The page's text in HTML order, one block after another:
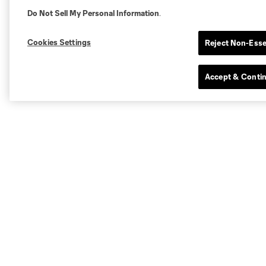
Do Not Sell My Personal Information.
Cookies Settings Reject Non-
Accept &